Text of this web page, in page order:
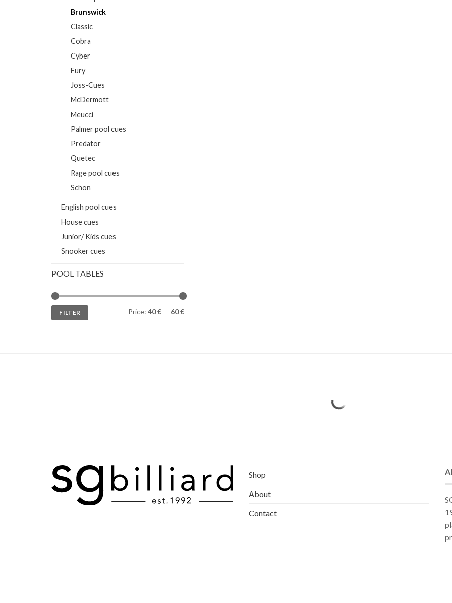
Brunswick
Classic
Cobra
Cyber
Fury
Joss-Cues
McDermott
Meucci
Palmer pool cues
Predator
Quetec
Rage pool cues
Schon
English pool cues
House cues
Junior/ Kids cues
Snooker cues
POOL TABLES
Min
price
Max
price
FILTER Price: 40 €— 60 €
Shop
About
Contact